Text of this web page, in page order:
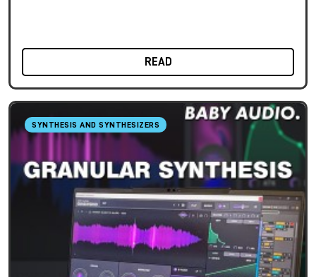
READ
SYNTHESIS AND SYNTHESIZERS